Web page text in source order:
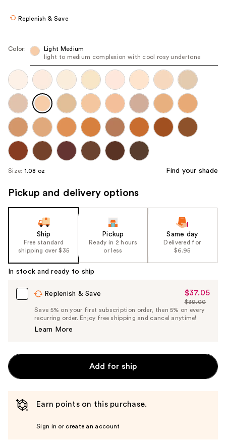
navigate
each
product
image
Replenish & Save
Color:
Light Medium
light to medium complexion with cool rosy undertone
Size: 1.08 oz Find your shade
Pickup and delivery options
Ship
Free standard
shipping over $35
Pickup
Ready in 2 hours
or less
Same day
Delivered for
$6.95
In stock and ready to ship
Replenish & Save
Sale
Price
$37.05
$37.05
List
Price
$39.00
Save 5% on your first subscription order, then 5% on every
recurring order. Enjoy free shipping and cancel anytime!
Learn More
Add for ship
Earn points on this purchase.
Sign in or create an account